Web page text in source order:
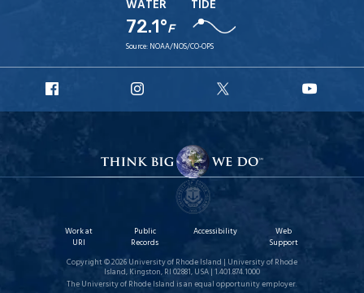
WATER
72.1°F
TIDE
Source: NOAA/NOS/CO-OPS
Facebook
Instagram
X
Work at
URI
Public
Records
Accessibility
Web
Support
Copyright © 2026 University of Rhode Island | University of Rhode
Island, Kingston, RI 02881, USA | 1.401.874.1000
The University of Rhode Island is an equal opportunity employer.